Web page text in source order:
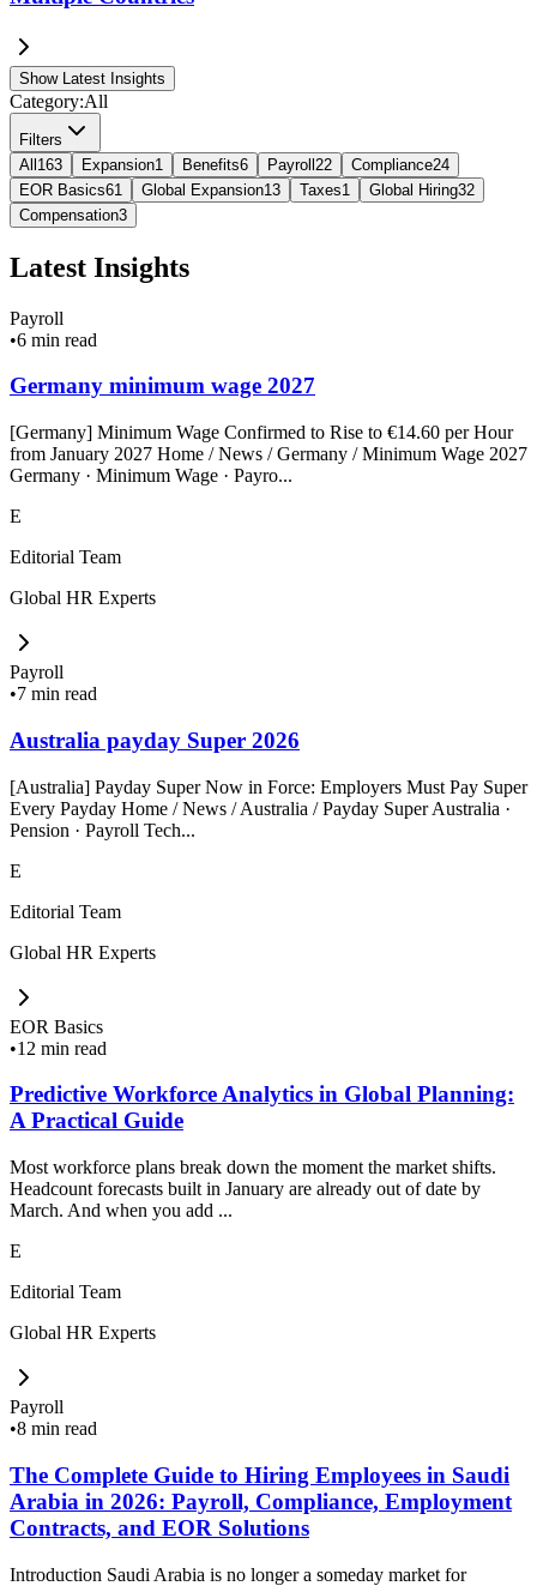
Show Latest Insights
Category:All
Filters
All 163 Expansion1 Benefits6 Payroll 22 Compliance24
EOR Basics61 Global Expansion13 Taxes1 Global Hiring32
Compensation3
Latest Insights
Payroll
•6 min read
Germany minimum wage 2027
[Germany] Minimum Wage Confirmed to Rise to €14.60 per Hour
from January 2027 Home / News / Germany / Minimum Wage 2027
Germany · Minimum Wage · Payro...
E
Editorial Team
Global HR Experts
Payroll
•7 min read
Australia payday Super 2026
[Australia] Payday Super Now in Force: Employers Must Pay Super
Every Payday Home / News / Australia / Payday Super Australia ·
Pension · Payroll Tech...
E
Editorial Team
Global HR Experts
EOR Basics
•12 min read
Predictive Workforce Analytics in Global Planning:
A Practical Guide
Most workforce plans break down the moment the market shifts.
Headcount forecasts built in January are already out of date by
March. And when you add ...
E
Editorial Team
Global HR Experts
Payroll
•8 min read
The Complete Guide to Hiring Employees in Saudi
Arabia in 2026: Payroll, Compliance, Employment
Contracts, and EOR Solutions
Introduction Saudi Arabia is no longer a someday market for